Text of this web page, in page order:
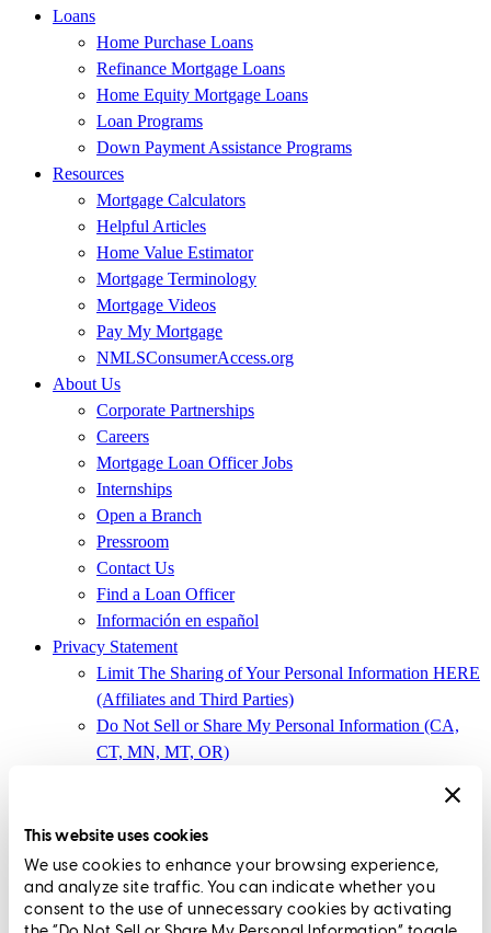
This website uses cookies
We use cookies to enhance your browsing experience,
and analyze site traffic. You can indicate whether you
consent to the use of unnecessary cookies by activating
Loans
Home Purchase Loans
Refinance Mortgage Loans
Home Equity Mortgage Loans
Loan Programs
Down Payment Assistance Programs
Resources
Mortgage Calculators
Helpful Articles
Home Value Estimator
Mortgage Terminology
Mortgage Videos
Pay My Mortgage
NMLSConsumerAccess.org
About Us
Corporate Partnerships
Careers
Mortgage Loan Officer Jobs
Internships
Open a Branch
Pressroom
Contact Us
Find a Loan Officer
Información en español
Privacy Statement
Limit The Sharing of Your Personal Information HERE
(Affiliates and Third Parties)
Do Not Sell or Share My Personal Information (CA,
CT, MN, MT, OR)
370,San Diego, CA 92108
Corp. NMLS3029 | (www.nmlsconsumeraccess.org)